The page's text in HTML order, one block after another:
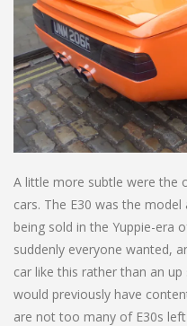
A little more subtle were the
cars. The E30 was the
being sold in the Yuppie-era
suddenly everyone wanted,
car like this rather than an
would previously have
are not too many of E30s